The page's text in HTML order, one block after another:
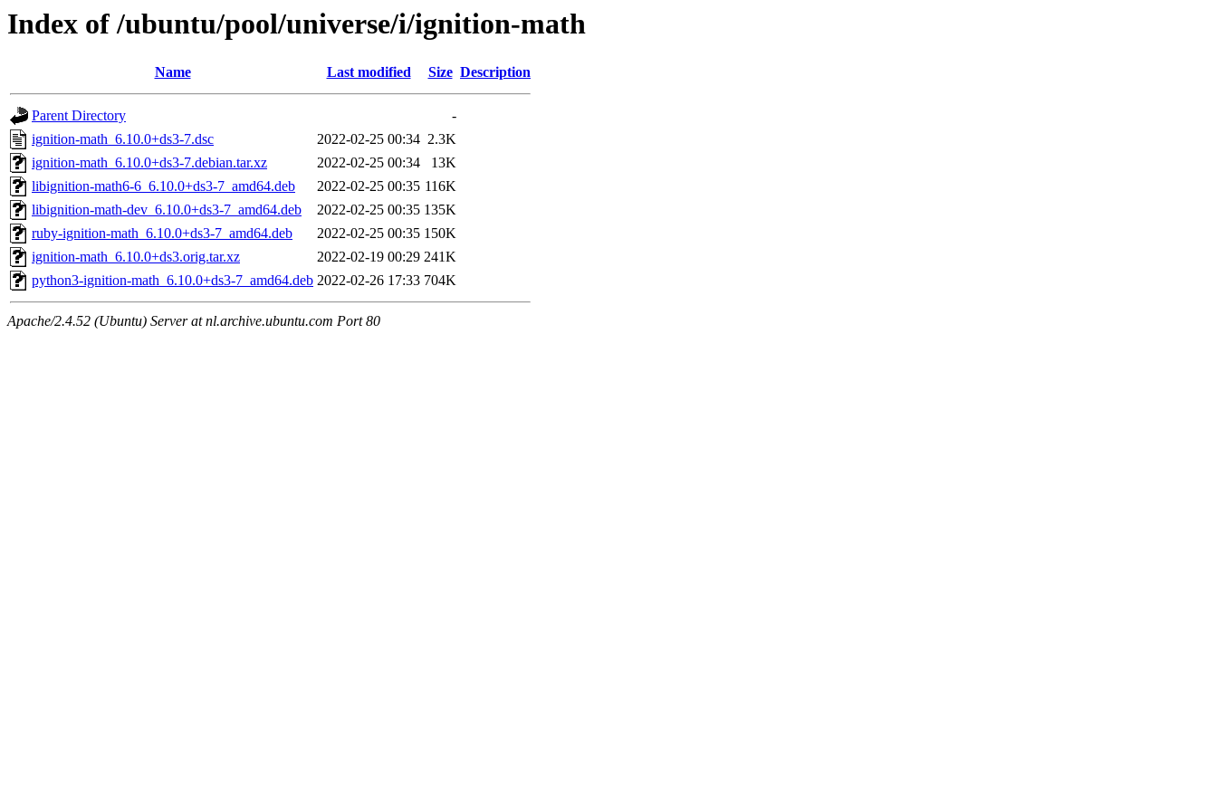
Index of /ubuntu/pool/universe/i/ignition-math
Name Last modified Size Description
Parent Directory
-
ignition-math_6.10.0+ds3-7.dsc
2022-02-25 00:34 2.3K
ignition-math_6.10.0+ds3-7.debian.tar.xz
2022-02-25 00:34
13K
libignition-math6-6_6.10.0+ds3-7_amd64.deb
2022-02-25 00:35 116K
libignition-math-dev_6.10.0+ds3-7_amd64.deb
2022-02-25 00:35 135K
ruby-ignition-math_6.10.0+ds3-7_amd64.deb
2022-02-25 00:35 150K
ignition-math_6.10.0+ds3.orig.tar.xz
2022-02-19 00:29 241K
python3-ignition-math_6.10.0+ds3-7_amd64.deb 2022-02-26 17:33 704K
Apache/2.4.52 (Ubuntu) Server at nl.archive.ubuntu.com Port 80